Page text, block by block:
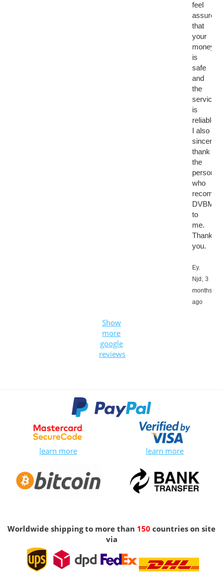
feel
assured
that
your
money
is
safe
and
the
service
is
reliable.
I also
sincerely
thank
the
person
who
to
me.
Thank
you.
Ey.
Njd, 3
months
ago
Show
more
google
reviews
learn more learn more
Worldwide shipping to more than 150 countries on site
via